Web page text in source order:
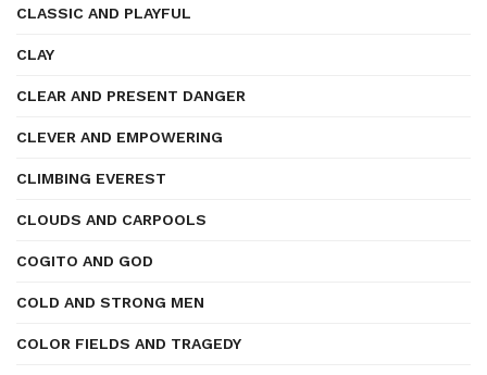
CLASSIC AND PLAYFUL
CLAY
CLEAR AND PRESENT DANGER
CLEVER AND EMPOWERING
CLIMBING EVEREST
CLOUDS AND CARPOOLS
COGITO AND GOD
COLD AND STRONG MEN
COLOR FIELDS AND TRAGEDY